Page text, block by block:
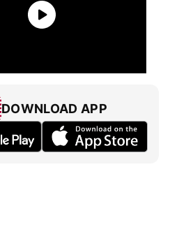
DOWNLOAD APP